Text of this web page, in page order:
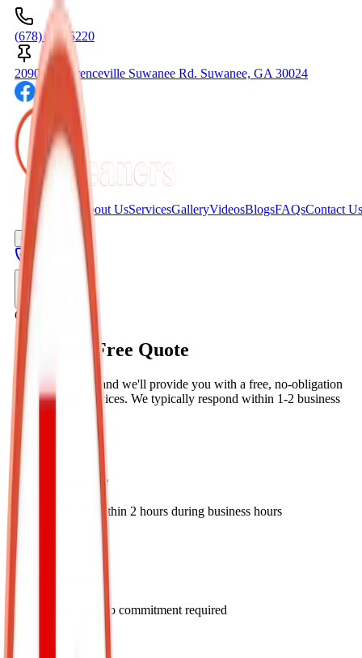
(678) 404-5220
2090C Lawrenceville Suwanee Rd. Suwanee, GA 30024
About UsServicesGalleryVideosBlogsFAQsContact Us
Get A Quote
Toggle menu
Get a Quote
Get Your Free Quote
Fill out the form and we'll provide you with a free, no-obligation
quote for our services. We typically respond within 1-2 business
hours.
Fast Response
Get your quote within 2 hours during business hours
No Obligation
Free quotes with no commitment required